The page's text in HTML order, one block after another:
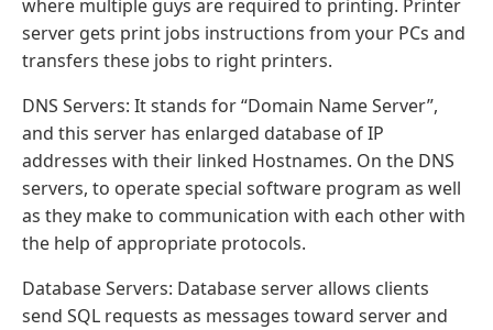
where multiple guys are required to printing. Printer
server gets print jobs instructions from your PCs and
transfers these jobs to right printers.
DNS Servers: It stands for “Domain Name Server”,
and this server has enlarged database of IP
addresses with their linked Hostnames. On the DNS
servers, to operate special software program as well
as they make to communication with each other with
the help of appropriate protocols.
Database Servers: Database server allows clients
send SQL requests as messages toward server and